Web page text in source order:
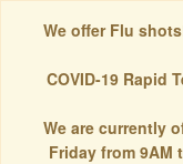
We offer Flu
COVID-19 Rapid
We are currently
Friday from 9AM